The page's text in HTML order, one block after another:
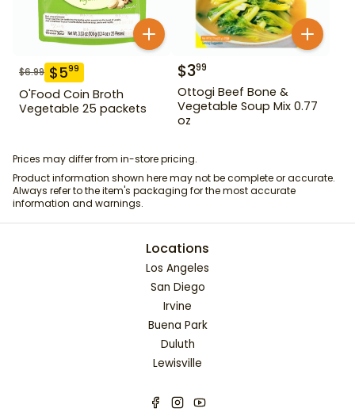
$6.99 $599
O'Food Coin Broth
Vegetable 25 packets
$399
Ottogi Beef Bone &
Vegetable Soup Mix 0.77
oz
Prices may differ from in-store pricing.
Product information shown here may not be complete or accurate.
Always refer to the item's packaging for the most accurate
information and warnings.
Locations
Los Angeles
San Diego
Irvine
Buena Park
Duluth
Lewisville